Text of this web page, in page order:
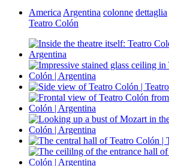
America Argentina colonne dettaglia
Teatro Colón